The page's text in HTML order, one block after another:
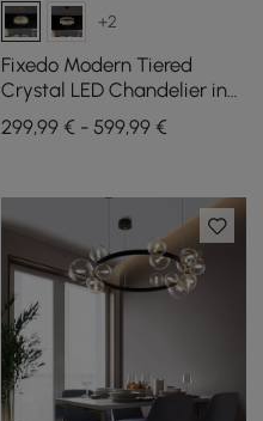
+2
Fixedo Modern Tiered
Crystal LED Chandelier in
Brass Light
299,99 € - 599,99 €